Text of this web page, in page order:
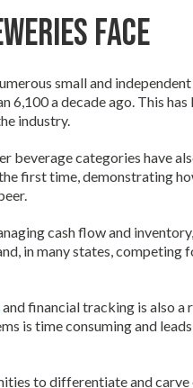
Face
small and
6,100 a decade ago. This
industry.
beverage categories have
first time, demonstrating
cash flow and
in many states, competing
and financial tracking is also
is time consuming and
to differentiate and carve